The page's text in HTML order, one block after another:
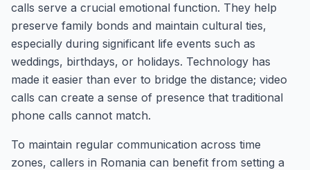
calls serve a crucial emotional function. They help
preserve family bonds and maintain cultural ties,
especially during significant life events such as
weddings, birthdays, or holidays. Technology has
made it easier than ever to bridge the distance; video
calls can create a sense of presence that traditional
phone calls cannot match.
To maintain regular communication across time
zones, callers in Romania can benefit from setting a